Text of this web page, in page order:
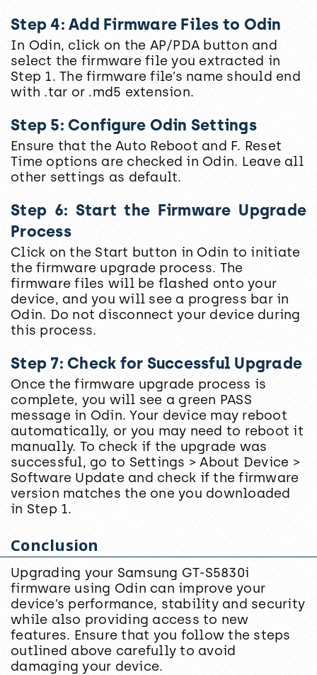
Step 4: Add Firmware Files to Odin
In Odin, click on the AP/PDA button and
select the firmware file you extracted in
Step 1. The firmware file’s name should end
with .tar or .md5 extension.
Step 5: Configure Odin Settings
Ensure that the Auto Reboot and F. Reset
Time options are checked in Odin. Leave all
other settings as default.
Step 6: Start the Firmware Upgrade
Process
Click on the Start button in Odin to initiate
the firmware upgrade process. The
firmware files will be flashed onto your
device, and you will see a progress bar in
Odin. Do not disconnect your device during
this process.
Step 7: Check for Successful Upgrade
Once the firmware upgrade process is
complete, you will see a green PASS
message in Odin. Your device may reboot
automatically, or you may need to reboot it
manually. To check if the upgrade was
successful, go to Settings > About Device >
Software Update and check if the firmware
version matches the one you downloaded
in Step 1.
Conclusion
Upgrading your Samsung GT-S5830i
firmware using Odin can improve your
device’s performance, stability and security
while also providing access to new
features. Ensure that you follow the steps
outlined above carefully to avoid
damaging your device.